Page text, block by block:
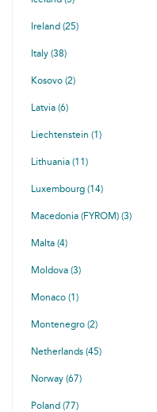
Ireland (25)
Italy (38)
Kosovo (2)
Latvia (6)
Liechtenstein (1)
Lithuania (11)
Luxembourg (14)
Macedonia (FYROM) (3)
Malta (4)
Moldova (3)
Monaco (1)
Montenegro (2)
Netherlands (45)
Norway (67)
Poland (77)